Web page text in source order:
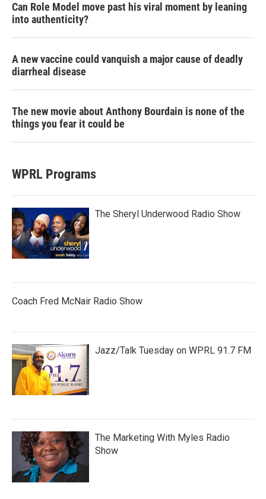
Can Role Model move past his viral moment by leaning
into authenticity?
A new vaccine could vanquish a major cause of deadly
diarrheal disease
The new movie about Anthony Bourdain is none of the
things you fear it could be
WPRL Programs
The Sheryl Underwood Radio Show
Coach Fred McNair Radio Show
Jazz/Talk Tuesday on WPRL 91.7 FM
The Marketing With Myles Radio
Show